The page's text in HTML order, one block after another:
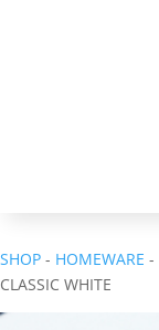
SHOP - HOMEWARE -
CLASSIC WHITE